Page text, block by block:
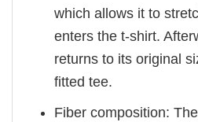
which allows it to
enters the t-shirt.
returns to its original
fitted tee.
Fiber composition: